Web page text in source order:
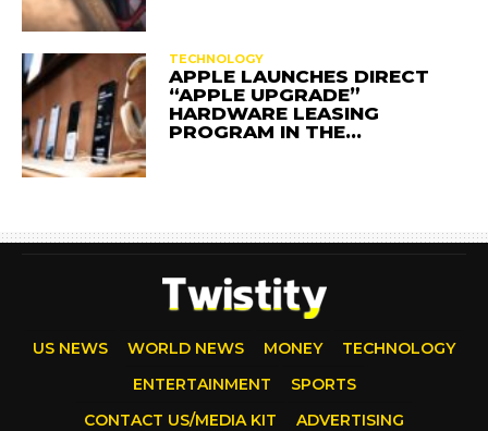
TECHNOLOGY
APPLE LAUNCHES DIRECT
“APPLE UPGRADE”
HARDWARE LEASING
PROGRAM IN THE…
US NEWS WORLD NEWS MONEY
TECHNOLOGY
ENTERTAINMENT
SPORTS
CONTACT US/MEDIA KIT
ADVERTISING